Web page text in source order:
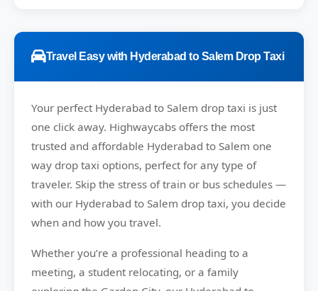
Travel Easy with Hyderabad to Salem Drop Taxi
Your perfect Hyderabad to Salem drop taxi is just
one click away. Highwaycabs offers the most
trusted and affordable Hyderabad to Salem one
way drop taxi options, perfect for any type of
traveler. Skip the stress of train or bus schedules —
with our Hyderabad to Salem drop taxi, you decide
when and how you travel.
Whether you’re a professional heading to a
meeting, a student relocating, or a family